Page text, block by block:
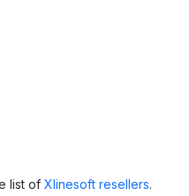
list of Xlinesoft resellers.